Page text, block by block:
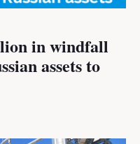
in windfall
assets to